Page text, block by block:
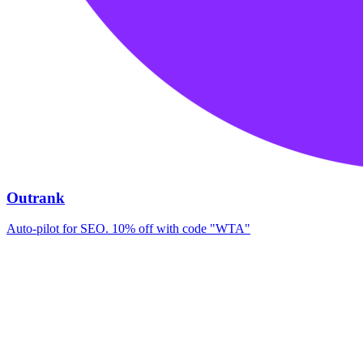
Outrank
Auto-pilot for SEO. 10% off with code "WTA"